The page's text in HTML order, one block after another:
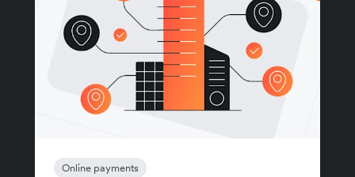
Online payments